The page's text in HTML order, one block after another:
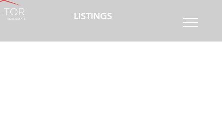
LISTINGS